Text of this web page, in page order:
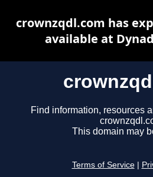
Find information, resources
This domain may
Terms of Service
crownzqdl.com has
available at